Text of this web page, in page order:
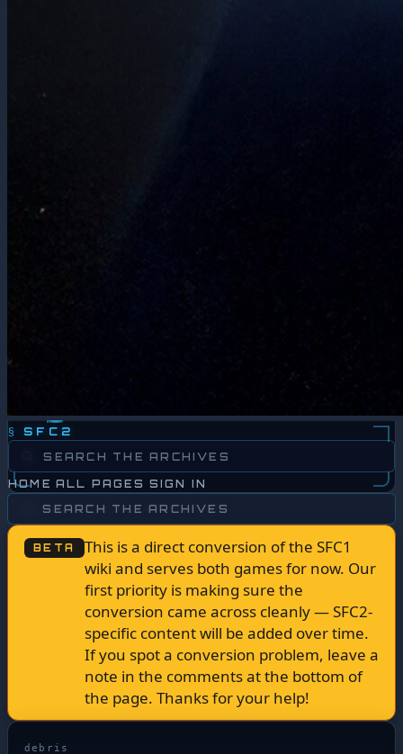
§ SFC2
HOME ALL PAGES SIGN IN
BETA
This is a direct conversion of the SFC1
wiki and serves both games for now. Our
first priority is making sure the
conversion came across cleanly — SFC2-
specific content will be added over time.
If you spot a conversion problem, leave a
note in the comments at the bottom of
the page. Thanks for your help!
debris